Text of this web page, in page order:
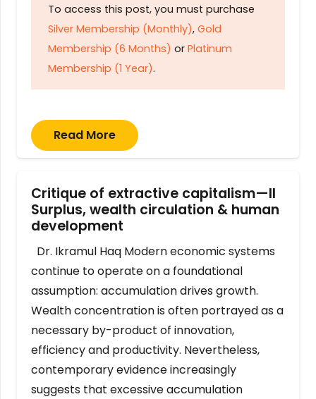
To access this post, you must purchase
Silver Membership (Monthly), Gold
Membership (6 Months) or Platinum
Membership (1 Year).
Read More
Critique of extractive capitalism—II
Surplus, wealth circulation & human
development
Dr. Ikramul Haq Modern economic systems
continue to operate on a foundational
assumption: accumulation drives growth.
Wealth concentration is often portrayed as a
necessary by-product of innovation,
efficiency and productivity. Nevertheless,
contemporary evidence increasingly
suggests that excessive accumulation